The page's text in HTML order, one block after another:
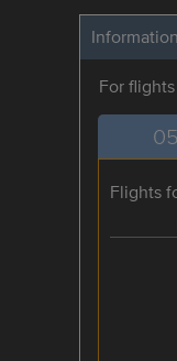
For
Flights